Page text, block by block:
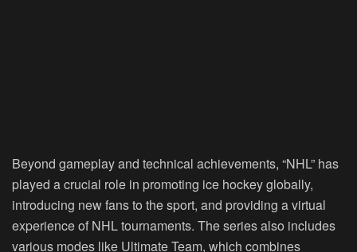
Beyond gameplay and technical achievements, “NHL” has
played a crucial role in promoting ice hockey globally,
introducing new fans to the sport, and providing a virtual
experience of NHL tournaments. The series also includes
various modes like Ultimate Team, which combines